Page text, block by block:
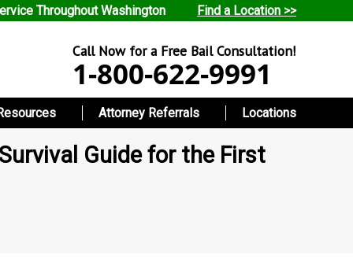
Throughout Washington Find a Location >>
Call Now for a Free Bail Consultation!
1-800-622-9991
Attorney Referrals Locations
Guide for the First